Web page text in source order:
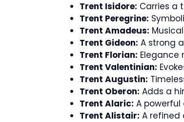
Trent Isidore: Carries a
Trent Peregrine:
Trent Amadeus:
Trent Gideon: A strong
Trent Florian: Elegance
Trent Valentinian:
Trent Augustin:
Trent Oberon: Adds a
Trent Alaric: A
Trent Alistair: A refined